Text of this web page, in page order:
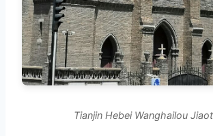
Tianjin Hebei Wanghailou